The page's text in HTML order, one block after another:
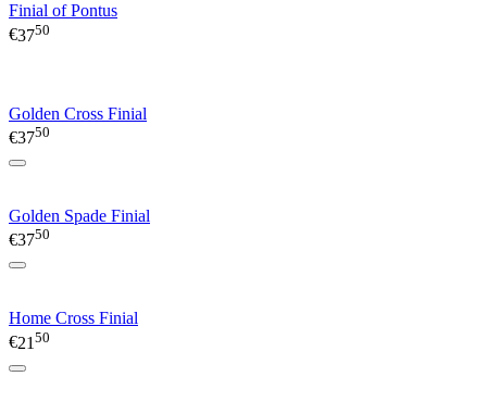
Finial of Pontus
€3750
Golden Cross Finial
€3750
Golden Spade Finial
€3750
Home Cross Finial
€21 50